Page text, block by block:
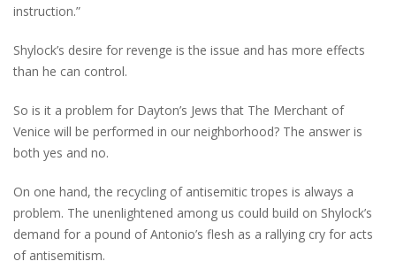
instruction.”
Shylock’s desire for revenge is the issue and has more effects
than he can control.
So is it a problem for Dayton’s Jews that The Merchant of
Venice will be performed in our neighborhood? The answer is
both yes and no.
On one hand, the recycling of antisemitic tropes is always a
problem. The unenlightened among us could build on Shylock’s
demand for a pound of Antonio’s flesh as a rallying cry for acts
of antisemitism.